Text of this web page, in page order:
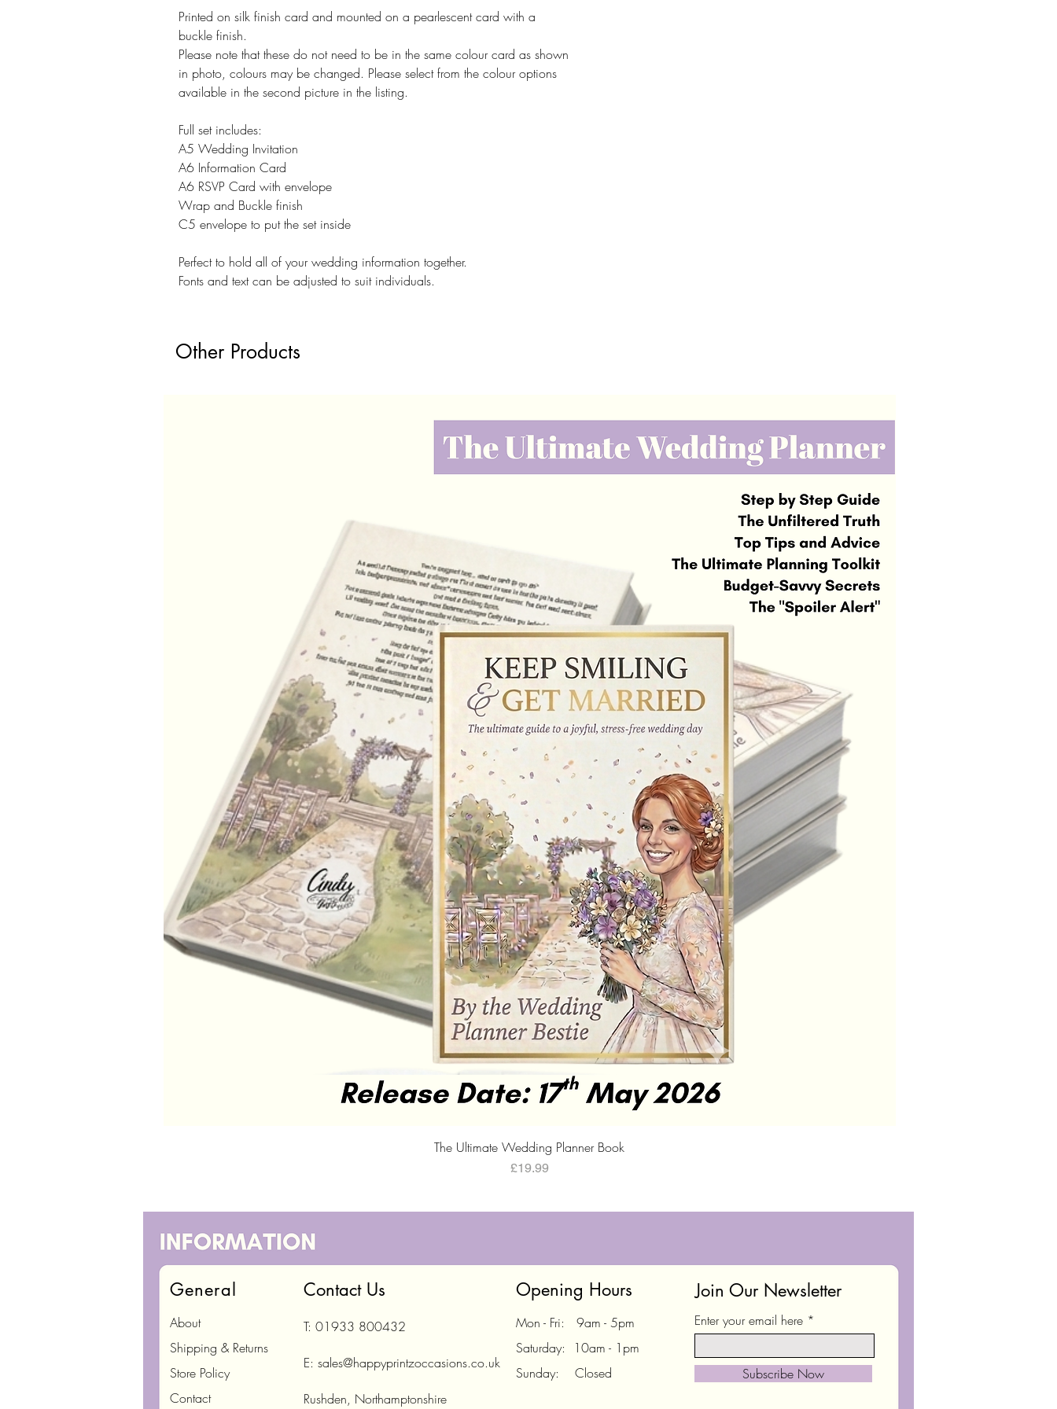
Printed on silk finish card and mounted on a pearlescent card with a
buckle finish.
Please note that these do not need to be in the same colour card as shown
in photo, colours may be changed. Please select from the colour options
available in the second picture in the listing.
Full set includes:
A5 Wedding Invitation
A6 Information Card
A6 RSVP Card with envelope
Wrap and Buckle finish
C5 envelope to put the set inside
Perfect to hold all of your wedding information together.
Fonts and text can be adjusted to suit individuals.
Other Products
Quick View
The Ultimate Wedding Planner Book
Price
£19.99
General Contact Us
About
Shipping & Returns
Store Policy
Contact
T: 01933 800432
E: sales@happyprintzoccasions.co.uk
Rushden, Northamptonshire
Opening Hours
Mon - Fri: 9am - 5pm
Saturday: 10am - 1pm
Sunday: Closed
Join Our Newsletter
Enter your email here
Subscribe Now